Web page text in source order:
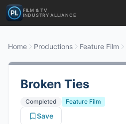
FILM & TV
INDUSTRY ALLIANCE
Home Productions Feature Film
Broken Ties
Completed
Feature Film
Save